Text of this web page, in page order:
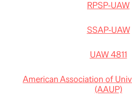
RPSP-UAW
SSAP-UAW
UAW 4811
American Association of
(AAUP)